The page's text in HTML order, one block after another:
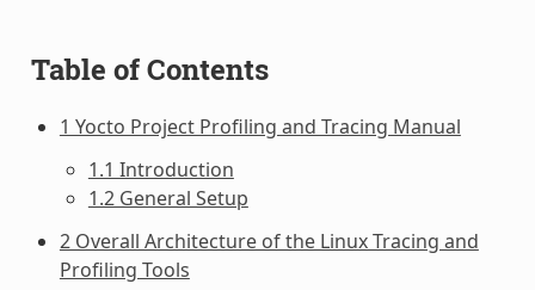
Table of Contents
1 Yocto Project Profiling and Tracing Manual
1.1 Introduction
1.2 General Setup
2 Overall Architecture of the Linux Tracing and
Profiling Tools